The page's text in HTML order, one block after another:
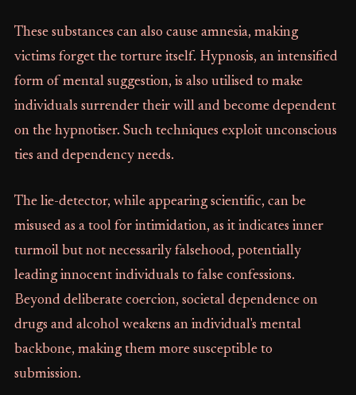
These substances can also cause amnesia, making
victims forget the torture itself. Hypnosis, an intensified
form of mental suggestion, is also utilised to make
individuals surrender their will and become dependent
on the hypnotiser. Such techniques exploit unconscious
ties and dependency needs.
The lie-detector, while appearing scientific, can be
misused as a tool for intimidation, as it indicates inner
turmoil but not necessarily falsehood, potentially
leading innocent individuals to false confessions.
Beyond deliberate coercion, societal dependence on
drugs and alcohol weakens an individual's mental
backbone, making them more susceptible to
submission.